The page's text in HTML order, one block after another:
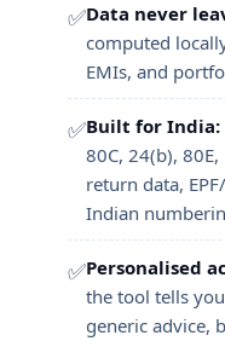
✅Data never
computed
EMIs, and
✅Built for India:
80C, 24(b),
return data,
Indian
✅Personalised
the tool tells
generic advice,